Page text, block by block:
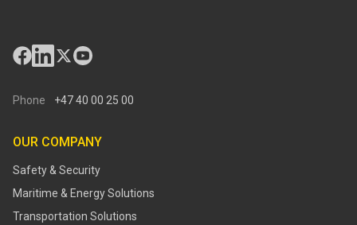
Phone +47 40 00 25 00
OUR COMPANY
Safety & Security
Maritime & Energy Solutions
Transportation Solutions